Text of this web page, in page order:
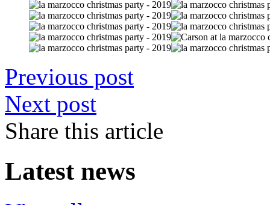
Previous post
Next post
Share this article
Latest news